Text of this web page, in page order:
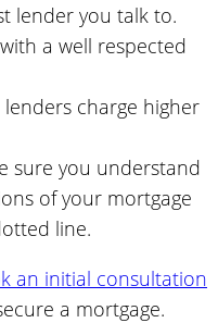
lender you talk to.
a well respected
charge higher
sure you understand
of your mortgage
line.
an initial consultation
a mortgage.